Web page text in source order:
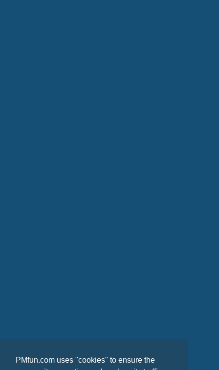
PMfun.com uses "cookies" to ensure the